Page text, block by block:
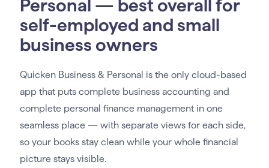
Personal — best overall for
self-employed and small
business owners
Quicken Business & Personal is the only cloud-based
app that puts complete business accounting and
complete personal finance management in one
seamless place — with separate views for each side,
so your books stay clean while your whole financial
picture stays visible.